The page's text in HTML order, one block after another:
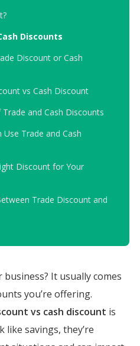
Discounts
Discount or Cash
vs Cash Discount
and Cash Discounts
Trade and Cash
Discount for Your
Trade Discount and
It usually comes
you’re offering.
vs cash discount is
savings, they’re